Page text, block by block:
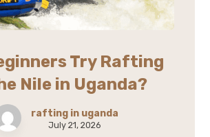
Try Rafting
Nile in Uganda?
rafting in uganda
July 21, 2026